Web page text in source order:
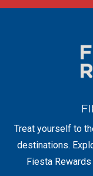
Treat yourself to
destinations.
Fiesta